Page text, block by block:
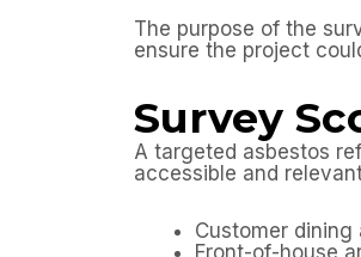
The purpose of the
ensure the project
Survey
A targeted asbestos
accessible and
Customer